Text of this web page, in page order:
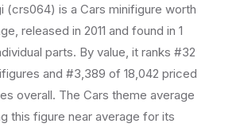
(crs064) is a Cars minifigure worth
, released in 2011 and found in 1
parts. By value, it ranks #32
and #3,389 of 18,042 priced
overall. The Cars theme average
this figure near average for its